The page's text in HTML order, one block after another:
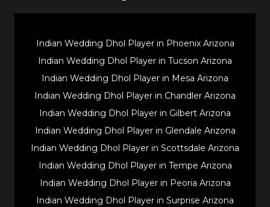
Indian Wedding Dhol Player in Phoenix Arizona
Indian Wedding Dhol Player in Tucson Arizona
Indian Wedding Dhol Player in Mesa Arizona
Indian Wedding Dhol Player in Chandler Arizona
Indian Wedding Dhol Player in Gilbert Arizona
Indian Wedding Dhol Player in Glendale Arizona
Indian Wedding Dhol Player in Scottsdale Arizona
Indian Wedding Dhol Player in Tempe Arizona
Indian Wedding Dhol Player in Peoria Arizona
Indian Wedding Dhol Player in Surprise Arizona